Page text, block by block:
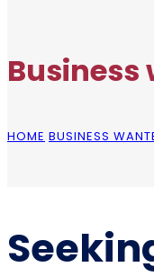
Business
HOME BUSINESS